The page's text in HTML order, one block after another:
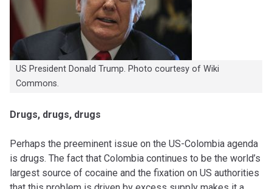
US President Donald Trump. Photo courtesy of Wiki
Commons.
Drugs, drugs, drugs
Perhaps the preeminent issue on the US-Colombia agenda
is drugs. The fact that Colombia continues to be the world’s
largest source of cocaine and the fixation on US authorities